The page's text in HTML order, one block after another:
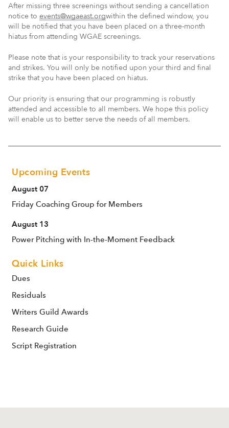
After missing three screenings without sending a cancellation
notice to events@wgaeast.orgwithin the defined window, you
will be notified that you have been placed on a three-month
hiatus from attending WGAE screenings.
Please note that is your responsibility to track your reservations
and strikes. You will only be notified upon your third and final
strike that you have been placed on hiatus.
Our priority is ensuring that our programming is robustly
attended and accessible to all members. We hope this policy
will enable us to better serve the needs of all members.
Upcoming Events
August 07
Friday Coaching Group for Members
August 13
Power Pitching with In-the-Moment Feedback
Quick Links
Dues
Residuals
Writers Guild Awards
Research Guide
Script Registration